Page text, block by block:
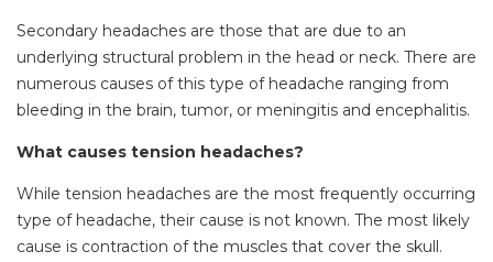
Secondary headaches are those that are due to an
underlying structural problem in the head or neck. There are
numerous causes of this type of headache ranging from
bleeding in the brain, tumor, or meningitis and encephalitis.
What causes tension headaches?
While tension headaches are the most frequently occurring
type of headache, their cause is not known. The most likely
cause is contraction of the muscles that cover the skull.